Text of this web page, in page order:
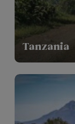
Tanzania